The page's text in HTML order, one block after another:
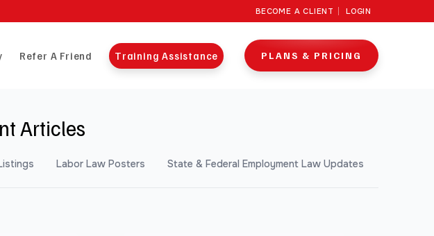
BECOME A CLIENT LOGIN
Refer A Friend Training Assistance PLANS & PRICING
Articles
Labor Law Posters State & Federal Employment Law Updates